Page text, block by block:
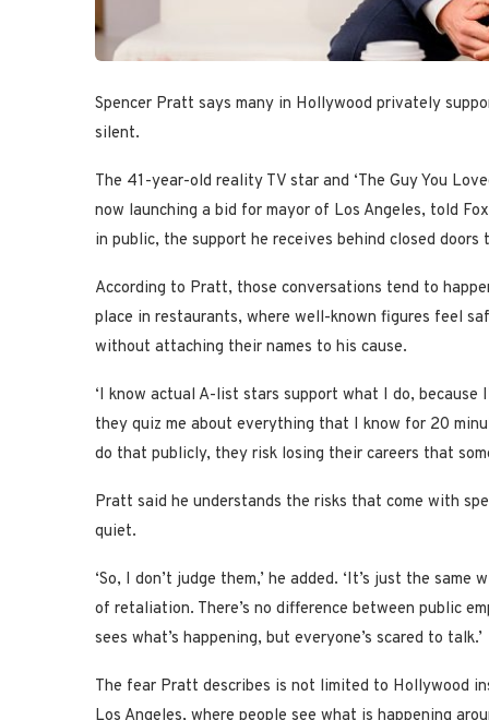
Spencer Pratt says many in Hollywood privately
silent.
The 41-year-old reality TV star and ‘The Guy You
now launching a bid for mayor of Los Angeles, told
in public, the support he receives behind closed
According to Pratt, those conversations tend to
place in restaurants, where well-known figures feel
without attaching their names to his cause.
‘I know actual A-list stars support what I do,
they quiz me about everything that I know for 20
do that publicly, they risk losing their careers that
Pratt said he understands the risks that come with
quiet.
‘So, I don’t judge them,’ he added. ‘It’s just the
of retaliation. There’s no difference between public
sees what’s happening, but everyone’s scared to talk.’
The fear Pratt describes is not limited to Hollywood